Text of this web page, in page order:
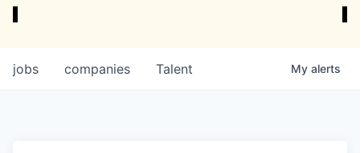
jobs companies Talent My alerts